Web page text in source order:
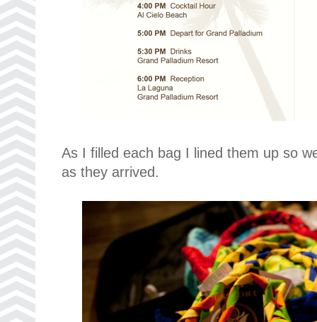
As I filled each bag I lined them up so
as they arrived.